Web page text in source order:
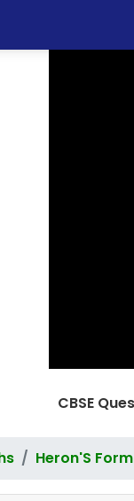
CBSE
Heron'S